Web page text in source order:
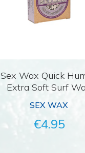
Sex Wax Quick
Extra Soft Surf
SEX WAX
€4.95